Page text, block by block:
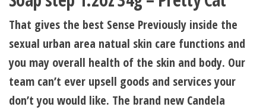
That gives the best Sense Previously inside the
sexual urban area natual skin care functions and
you may overall health of the skin and body. Our
team can’t ever upsell goods and services your
don’t you would like. The brand new Candela